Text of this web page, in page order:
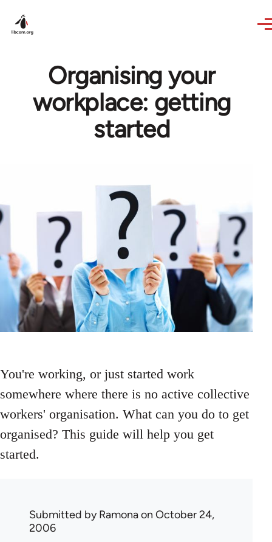
Organising your
workplace: getting
started
You're working, or just started work
somewhere where there is no active collective
workers' organisation. What can you do to get
organised? This guide will help you get
started.
Submitted byRamonaon October 24,
2006